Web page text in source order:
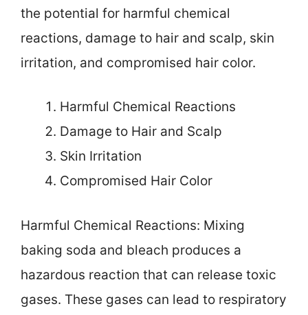
the potential for harmful chemical
reactions, damage to hair and scalp, skin
irritation, and compromised hair color.
Harmful Chemical Reactions
Damage to Hair and Scalp
Skin Irritation
Compromised Hair Color
Harmful Chemical Reactions: Mixing
baking soda and bleach produces a
hazardous reaction that can release toxic
gases. These gases can lead to respiratory